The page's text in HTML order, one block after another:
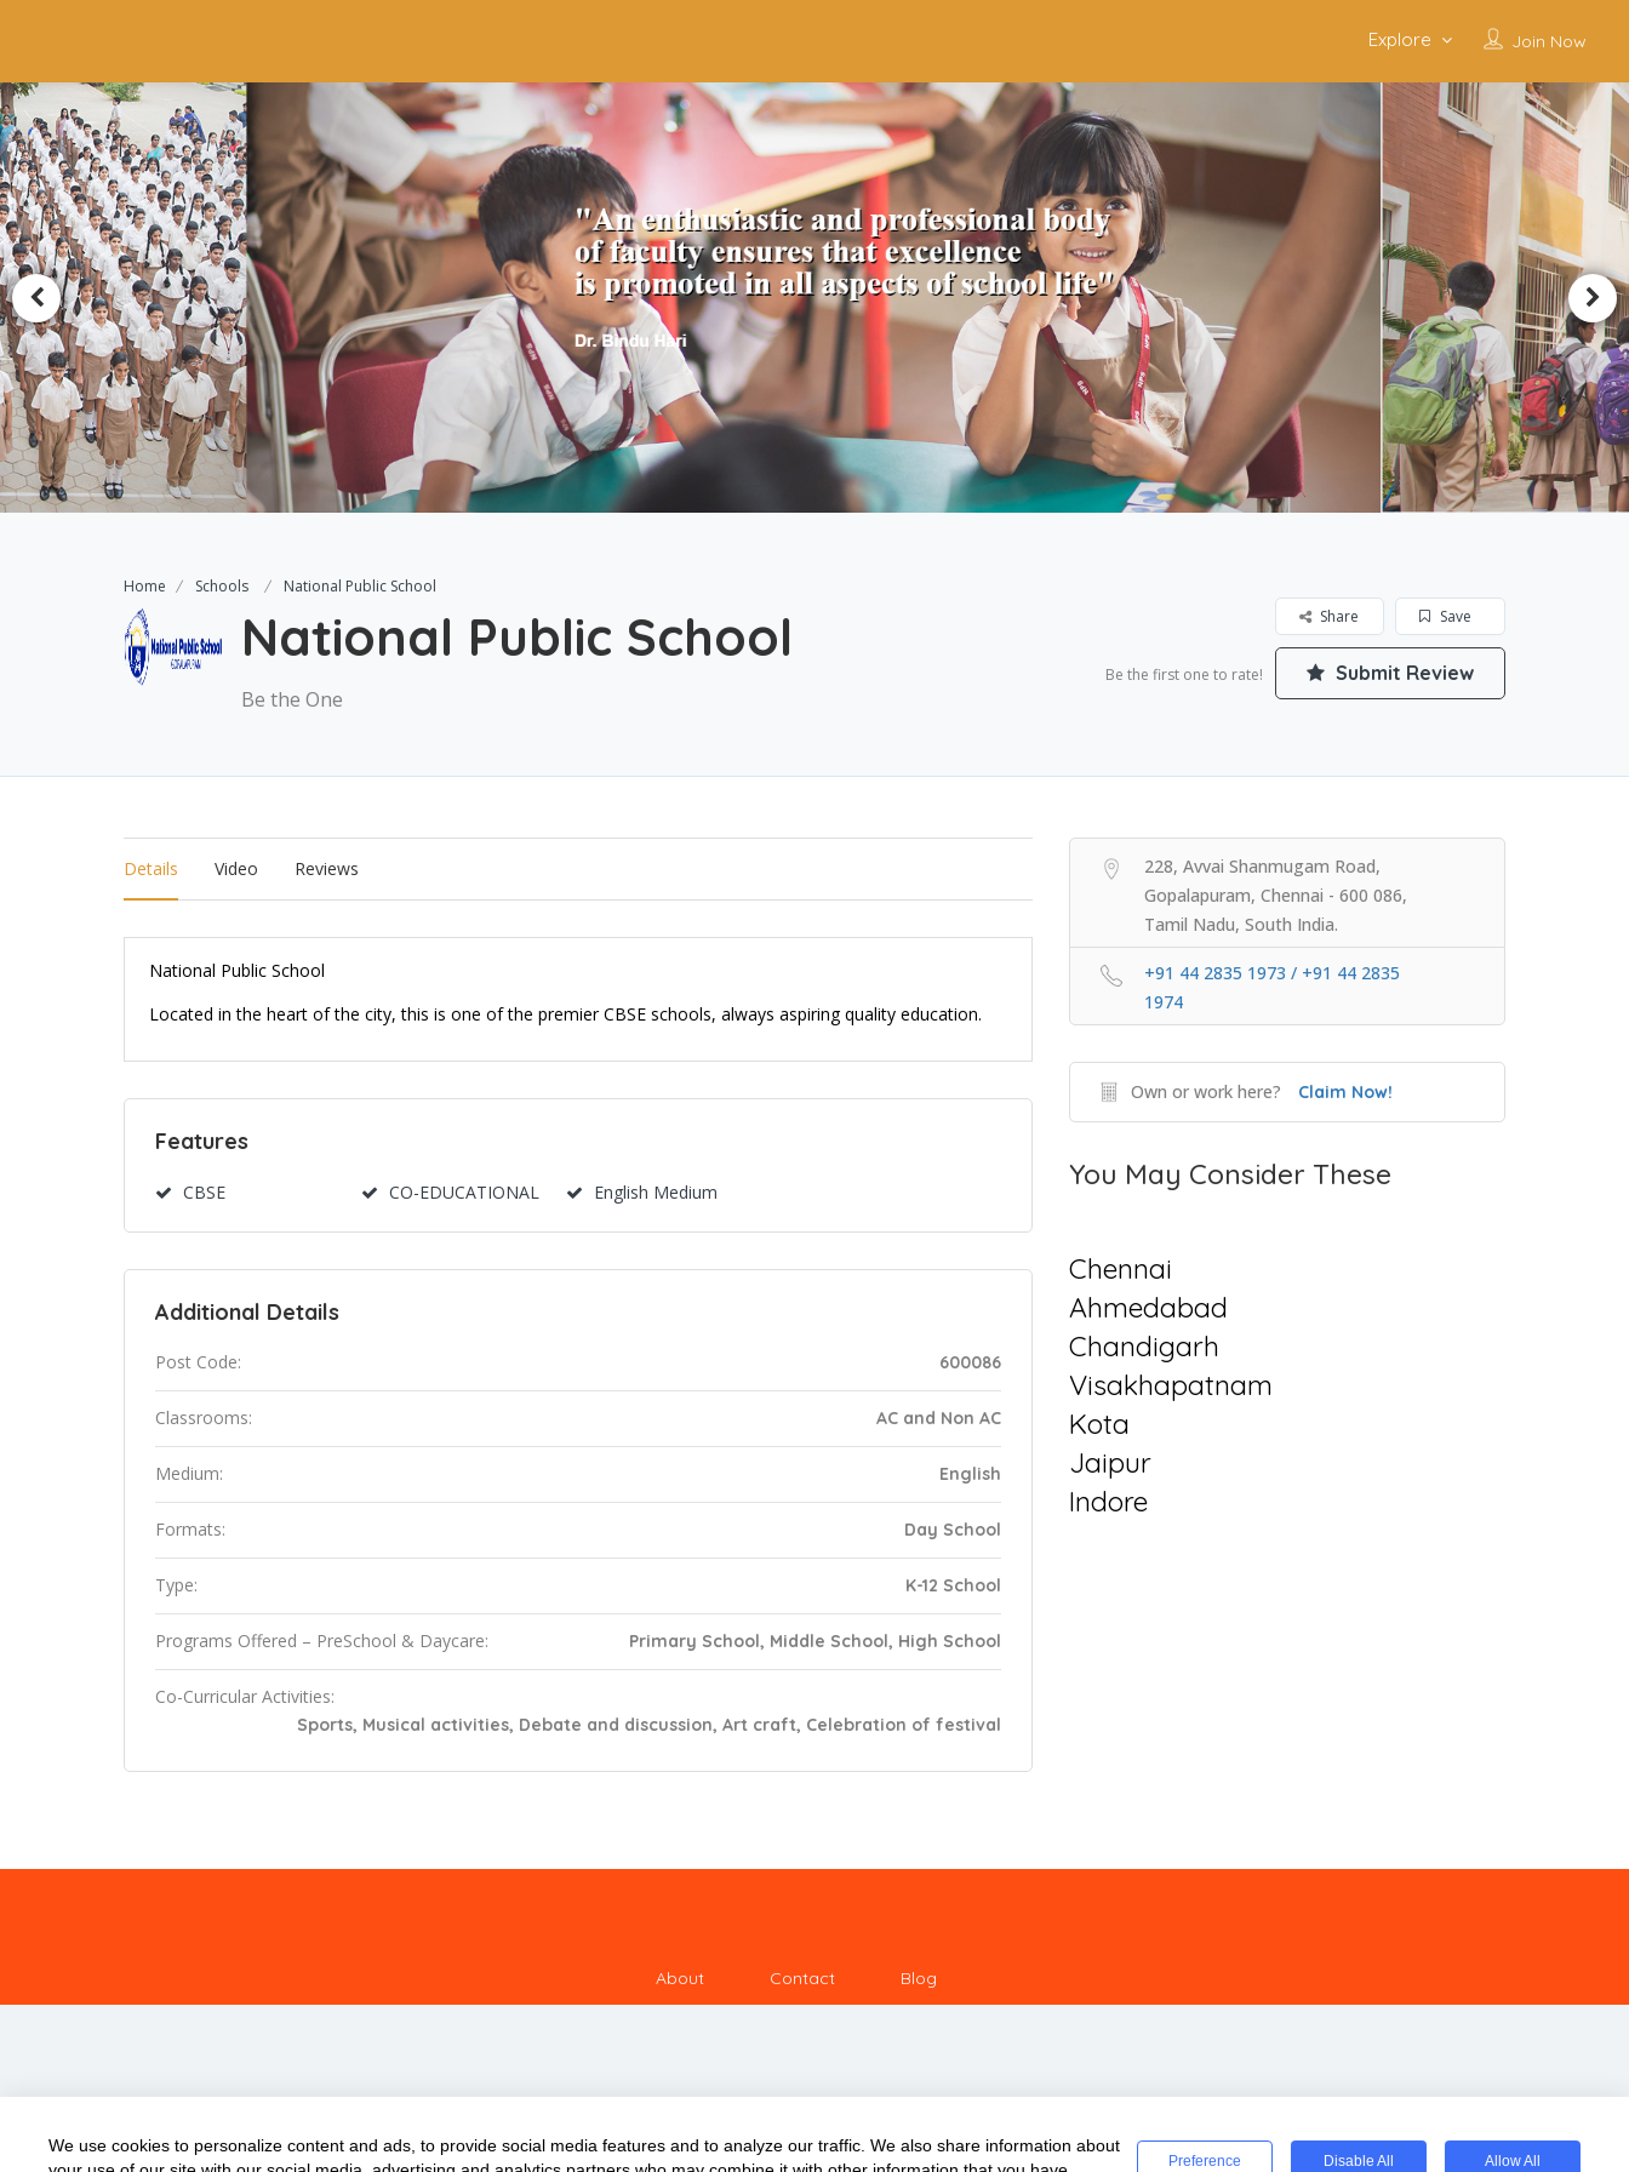
Join Now
Explore
Home Schools National Public School
National Public School
Be the One
Save
Share
Be the first one to rate! Submit Review
Details Video Reviews
National Public School
Located in the heart of the city, this is one of the premier CBSE schools, always aspiring quality education.
Features
CBSE CO-EDUCATIONAL English Medium
Additional Details
Post Code: 600086
Classrooms: AC and Non AC
Medium: English
Formats: Day School
Type: K-12 School
Programs Offered – PreSchool & Daycare: Primary School, Middle School, High School
Co-Curricular Activities:
Sports, Musical activities, Debate and discussion, Art craft, Celebration of festival
228, Avvai Shanmugam Road,
Gopalapuram, Chennai - 600 086,
Tamil Nadu, South India.
+91 44 2835 1973 / +91 44 2835
1974
Own or work here? Claim Now!
You May Consider These
Chennai
Ahmedabad
Chandigarh
Visakhapatnam
Kota
Jaipur
Indore
About Contact Blog
We use cookies to personalize content and ads, to provide social media features and to analyze our traffic. We also share information about
Preference Disable All Allow All